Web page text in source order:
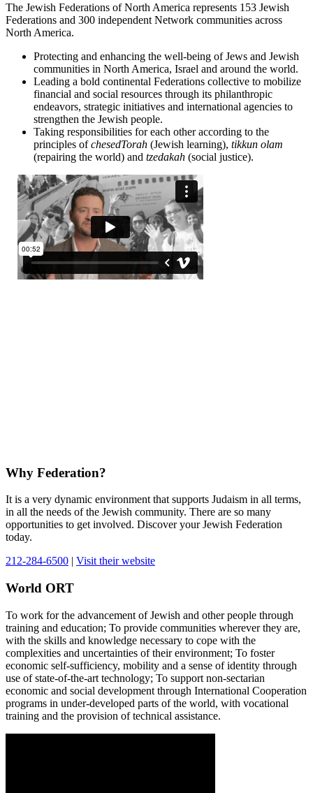
The Jewish Federations of North America represents 153 Jewish
Federations and 300 independent Network communities across
North America.
Protecting and enhancing the well-being of Jews and Jewish
communities in North America, Israel and around the world.
Leading a bold continental Federations collective to mobilize
financial and social resources through its philanthropic
endeavors, strategic initiatives and international agencies to
strengthen the Jewish people.
Taking responsibilities for each other according to the
principles ofchesedTorah (Jewish learning), tikkun olam
(repairing the world) and tzedakah (social justice).
Why Federation?
It is a very dynamic environment that supports Judaism in all terms,
in all the needs of the Jewish community. There are so many
opportunities to get involved. Discover your Jewish Federation
today.
212-284-6500 | Visit their website
World ORT
To work for the advancement of Jewish and other people through
training and education; To provide communities wherever they are,
with the skills and knowledge necessary to cope with the
complexities and uncertainties of their environment; To foster
economic self-sufficiency, mobility and a sense of identity through
use of state-of-the-art technology; To support non-sectarian
economic and social development through International Cooperation
programs in under-developed parts of the world, with vocational
training and the provision of technical assistance.